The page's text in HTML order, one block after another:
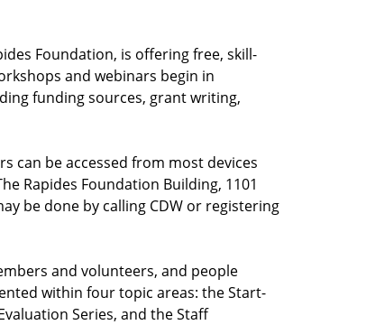
Foundation, is offering free, skill-
and webinars begin in
funding sources, grant writing,
can be accessed from most devices
Rapides Foundation Building, 1101
be done by calling CDW or registering
and volunteers, and people
within four topic areas: the Start-
Series, and the Staff